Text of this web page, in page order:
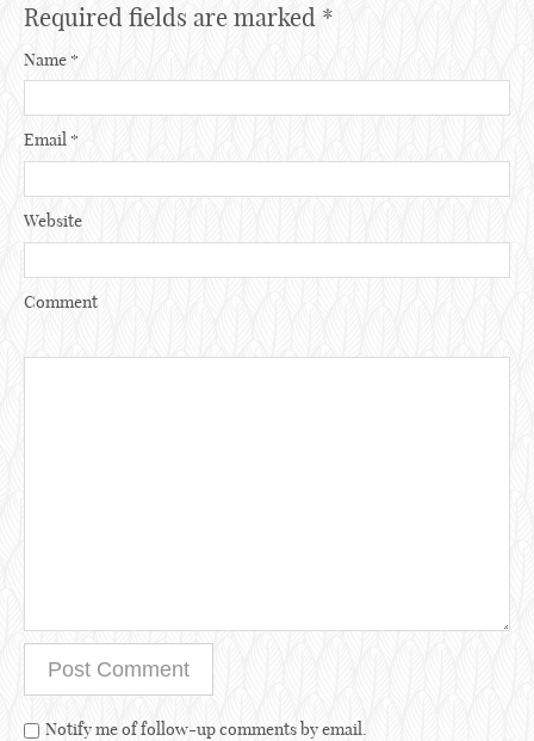
Required fields are marked *
Name *
Email *
Website
Comment
Notify me of follow-up comments by email.